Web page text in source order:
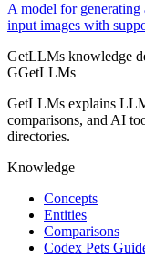
A model for generating
input images with
GetLLMs knowledge
GGetLLMs
GetLLMs explains
comparisons, and AI
directories.
Knowledge
Concepts
Entities
Comparisons
Codex Pets